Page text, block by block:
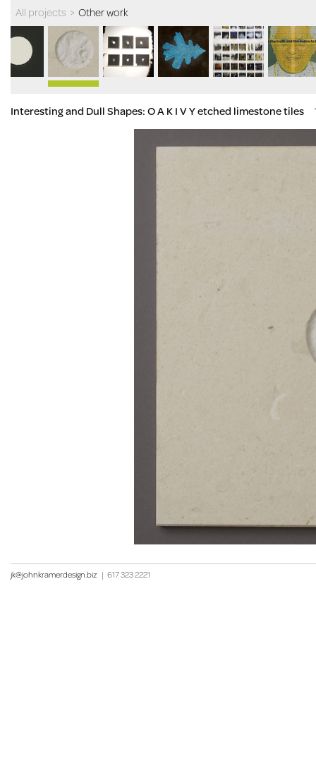
All projects > Other work
Interesting and Dull Shapes: O A K I V Y etched limestone tiles
jk@johnkramerdesign.biz | 617 323 2221